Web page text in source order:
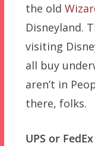
the old
Disneyland.
visiting
all buy
aren’t in
there, folks.
UPS or